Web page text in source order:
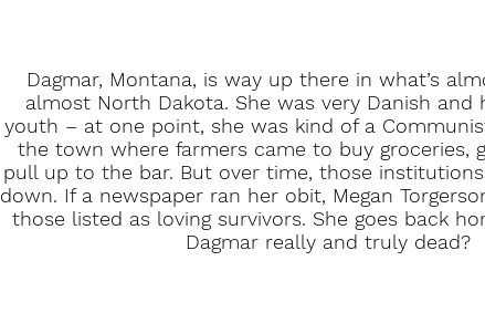
Dagmar, Montana, is way up there in what’s
almost North Dakota. She was very Danish and
youth – at one point, she was kind of a
the town where farmers came to buy groceries,
pull up to the bar. But over time, those
down. If a newspaper ran her obit, Megan
those listed as loving survivors. She goes back
Dagmar really and truly dead?